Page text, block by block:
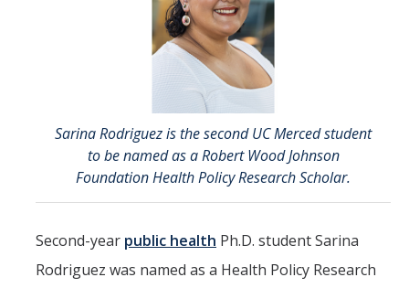
Academics
Academic Departments
Accreditation
Assessment
AI Guidelines for SoE
Sarina Rodriguez is the second UC Merced student
to be named as a Robert Wood Johnson
Foundation Health Policy Research Scholar.
Second-year public health Ph.D. student Sarina
Rodriguez was named as a Health Policy Research